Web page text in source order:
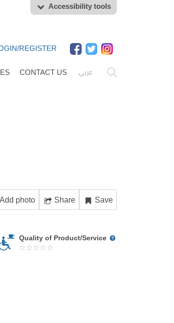
Accessibility tools
REGISTER
عربي CONTACT US
Add photo Share Save
Quality of Product/Service